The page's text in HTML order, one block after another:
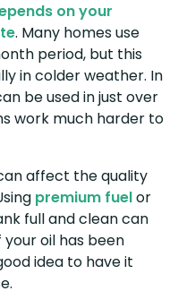
on your
. Many homes use
period, but this
in colder weather. In
be used in just over
work much harder to
affect the quality
premium fuelor
full and clean can
oil has been
idea to have it